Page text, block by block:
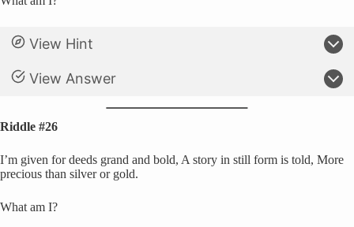
View Hint
View Answer
Riddle #26
I’m given for deeds grand and bold, A story in still form is told, More
precious than silver or gold.
What am I?